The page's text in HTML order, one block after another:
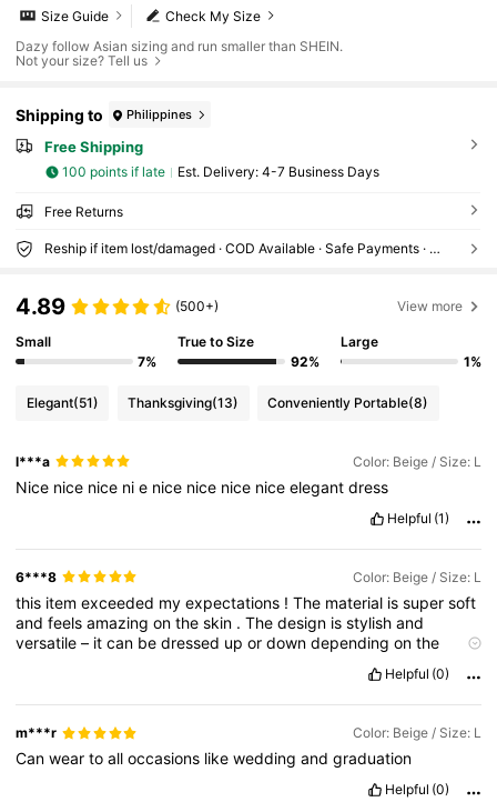
Check My Size
Size Guide
Dazy follow Asian sizing and run smaller than SHEIN.
Not your size? Tell us
Shipping to Philippines
Free Shipping
100 points if late ​Est. Delivery: 4-7 Business Days
Free Returns
Reship if item lost/damaged · COD Available · Safe Payments · Privacy Protection
4.89 (500+) View more
Small
7%
True to Size
92%
Large
1%
Elegant(51) Thanksgiving(13) Conveniently Portable(8)
l***a Color: Beige / Size: L
Nice nice nice nie nice nice nice niceelegantdress
Helpful (1)
6***8 Color: Beige / Size: L
this itemexceeded myexpectations !The material issupersoft
andfeelsamazingontheskin .Thedesign isstylishand
versatile– itcan bedressed upordowndependingonthe
vealready
paireditwithdifferentpiecesinmywardrobeanditalways
great Delivery
qualityistop- notch purchasesfrom
SHEINso far,andI’lldefinitelybeorderingmore.Highly
fashionwith
Helpful (0)
m***r Color: Beige / Size: L
Canweartoalloccasions likeweddingandgraduation
Helpful (0)